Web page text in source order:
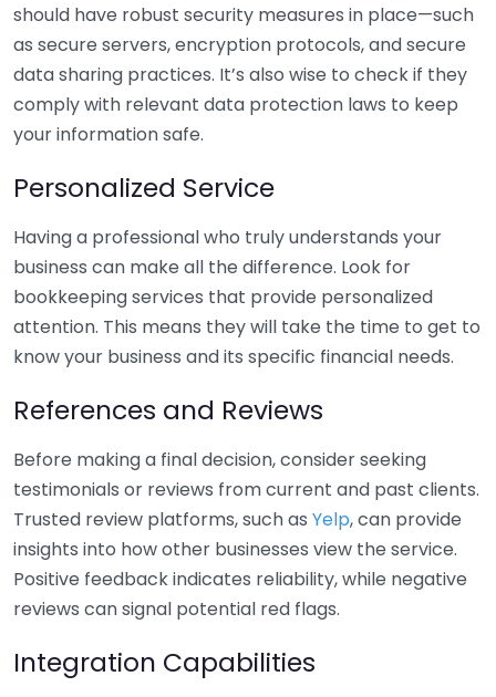
should have robust security measures in place—such
as secure servers, encryption protocols, and secure
data sharing practices. It’s also wise to check if they
comply with relevant data protection laws to keep
your information safe.
Personalized Service
Having a professional who truly understands your
business can make all the difference. Look for
bookkeeping services that provide personalized
attention. This means they will take the time to get to
know your business and its specific financial needs.
References and Reviews
Before making a final decision, consider seeking
testimonials or reviews from current and past clients.
Trusted review platforms, such as Yelp, can provide
insights into how other businesses view the service.
Positive feedback indicates reliability, while negative
reviews can signal potential red flags.
Integration Capabilities